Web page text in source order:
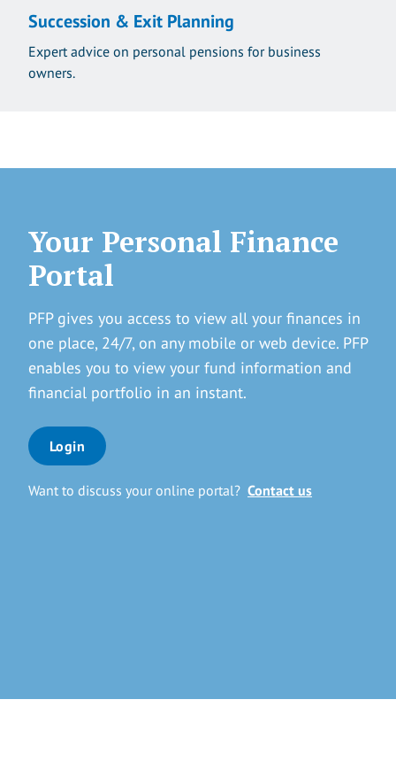
Succession & Exit Planning
Expert advice on personal pensions for business
owners.
Your Personal Finance
Portal
PFP gives you access to view all your finances in
one place, 24/7, on any mobile or web device. PFP
enables you to view your fund information and
financial portfolio in an instant.
Login
Want to discuss your online portal? Contact us